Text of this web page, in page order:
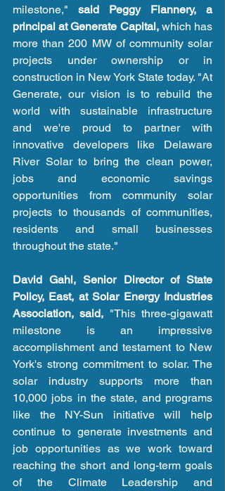
milestone," said Peggy Flannery, a
principal at Generate Capital, which has
more than 200 MW of community solar
projects under ownership or in
construction in New York State today. "At
Generate, our vision is to rebuild the
world with sustainable infrastructure
and we're proud to partner with
innovative developers like Delaware
River Solar to bring the clean power,
jobs and economic savings
opportunities from community solar
projects to thousands of communities,
residents and small businesses
throughout the state."
David Gahl, Senior Director of State
Policy, East, at Solar Energy Industries
Association, said, "This three-gigawatt
milestone is an impressive
accomplishment and testament to New
York's strong commitment to solar. The
solar industry supports more than
10,000 jobs in the state, and programs
like the NY-Sun initiative will help
continue to generate investments and
job opportunities as we work toward
reaching the short and long-term goals
of the Climate Leadership and